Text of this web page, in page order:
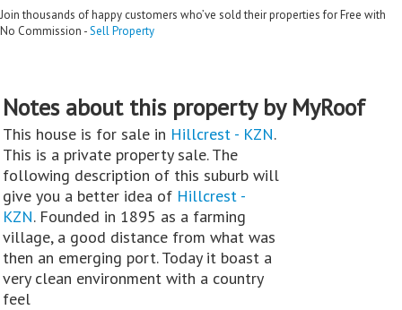
Join thousands of happy customers who’ve sold their properties for Free with
No Commission -Sell Property
Notes about this property by MyRoof
This house is for sale in Hillcrest - KZN.
This is a private property sale. The
following description of this suburb will
give you a better idea of Hillcrest -
KZN. Founded in 1895 as a farming
village, a good distance from what was
then an emerging port. Today it boast a
very clean environment with a country
feel